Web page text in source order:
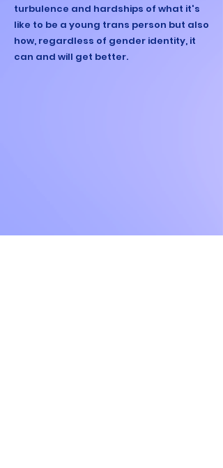
turbulence and hardships of what it's
like to be a young trans person but also
how, regardless of gender identity, it
can and will get better.